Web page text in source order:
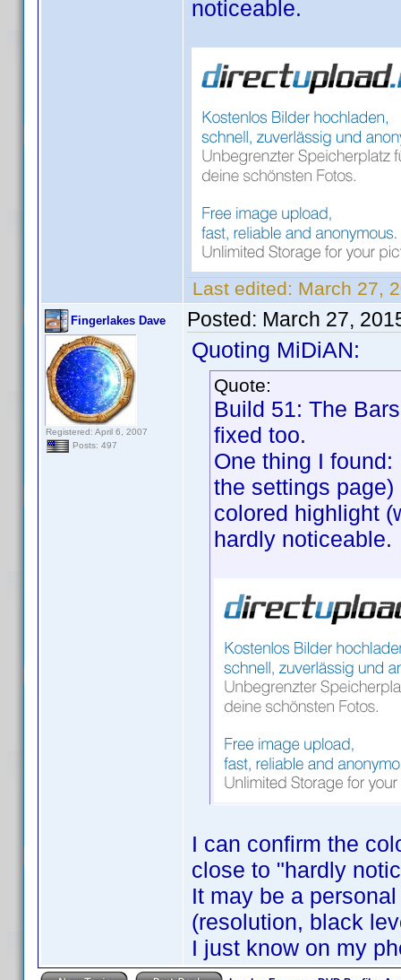
noticeable.
Last edited: March 27,
Fingerlakes Dave
Registered: April 6, 2007
Posts: 497
Posted: March 27,
Quoting MiDiAN:
Quote:
Build 51: The
fixed too.
One thing I
the settings
colored highlight
hardly noticeable.
I can confirm the
close to "hardly
It may be a
(resolution, black
I just know on my